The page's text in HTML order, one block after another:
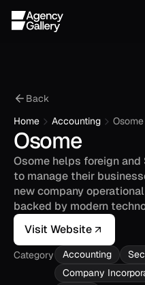
Back
Home
Accounting Osome
Osome
Osome helps foreign and
to manage their
new company
backed by modern
Visit Website
Category Accounting
Company